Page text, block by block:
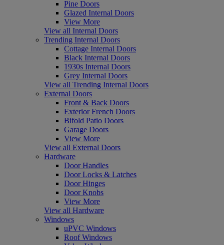
Pine Doors
Glazed Internal Doors
View More
View all Internal Doors
Trending Internal Doors
Cottage Internal Doors
Black Internal Doors
1930s Internal Doors
Grey Internal Doors
View all Trending Internal Doors
External Doors
Front & Back Doors
Exterior French Doors
Bifold Patio Doors
Garage Doors
View More
View all External Doors
Hardware
Door Handles
Door Locks & Latches
Door Hinges
Door Knobs
View More
View all Hardware
Windows
uPVC Windows
Roof Windows